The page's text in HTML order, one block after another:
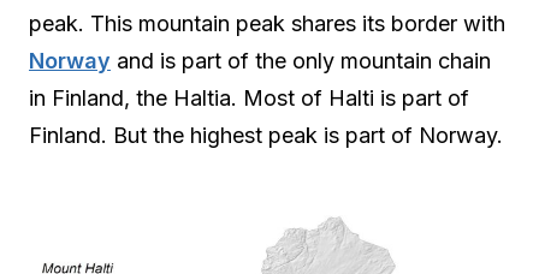
peak. This mountain peak shares its border with
Norway and is part of the only mountain chain
in Finland, the Haltia. Most of Halti is part of
Finland. But the highest peak is part of Norway.